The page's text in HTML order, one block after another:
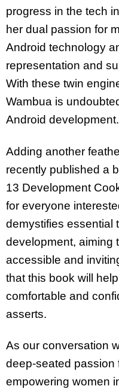
progress in the tech
her dual passion for
Android technology
representation and
With these twin
Wambua is
Android development.
Adding another
recently published a
13 Development
for everyone
demystifies essential
development, aiming
accessible and
that this book will
comfortable and
asserts.
As our conversation
deep-seated passion
empowering women